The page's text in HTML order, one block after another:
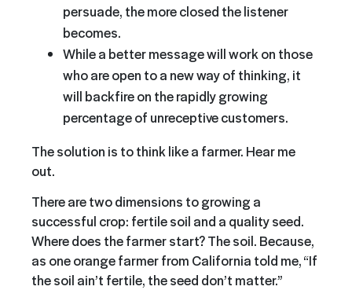
persuade, the more closed the listener
becomes.
While a better message will work on those
who are open to a new way of thinking, it
will backfire on the rapidly growing
percentage of unreceptive customers.
The solution is to think like a farmer. Hear me
out.
There are two dimensions to growing a
successful crop: fertile soil and a quality seed.
Where does the farmer start? The soil. Because,
as one orange farmer from California told me, “If
the soil ain’t fertile, the seed don’t matter.”